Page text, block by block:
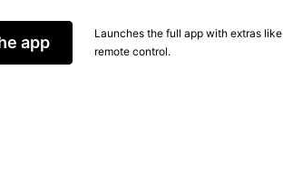
app
Launches the full app with extras like
remote control.